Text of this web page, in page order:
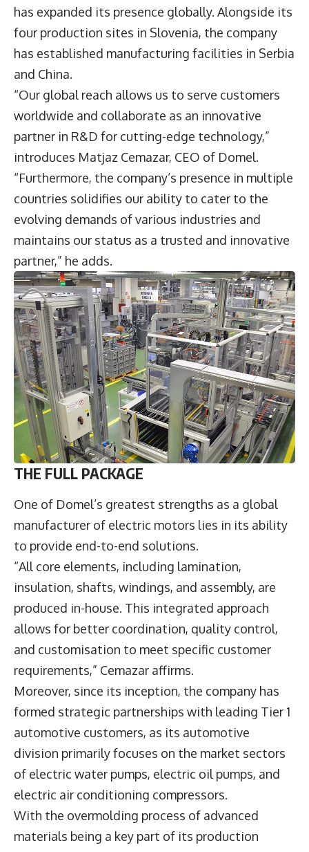
has expanded its presence globally. Alongside its
four production sites in Slovenia, the company
has established manufacturing facilities in Serbia
and China.
“Our global reach allows us to serve customers
worldwide and collaborate as an innovative
partner in R&D for cutting-edge technology,”
introduces Matjaz Cemazar, CEO of Domel.
“Furthermore, the company’s presence in multiple
countries solidifies our ability to cater to the
evolving demands of various industries and
maintains our status as a trusted and innovative
partner,” he adds.
THE FULL PACKAGE
One of Domel’s greatest strengths as a global
manufacturer of electric motors lies in its ability
to provide end-to-end solutions.
“All core elements, including lamination,
insulation, shafts, windings, and assembly, are
produced in-house. This integrated approach
allows for better coordination, quality control,
and customisation to meet specific customer
requirements,” Cemazar affirms.
Moreover, since its inception, the company has
formed strategic partnerships with leading Tier 1
automotive customers, as its automotive
division primarily focuses on the market sectors
of electric water pumps, electric oil pumps, and
electric air conditioning compressors.
With the overmolding process of advanced
materials being a key part of its production